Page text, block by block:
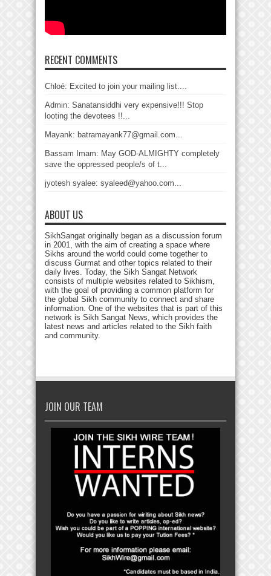
RECENT COMMENTS
Chloé: Excited to join your mailing list....
Admin: Sanatansiddhi very expensive!!! Stop
looting the devotees !!...
Mayank: batramayank77@gmail.com...
Bassam Imam: May GOD-ALMIGHTY completely
save the oppressed people/s of t...
jyotesh syalee: syaleed@yahoo.com...
ABOUT US
SikhSangat originally began as a discussion forum
in 2001, with the aim of creating a space where
Sikhs around the world could come together to
discuss Gurmat and other topics related to their
daily lives. Today, the Sikh Sangat Network
consists of multiple websites related to Sikhism,
with the goal of providing a common platform for
the global Sikh community to connect and share
information. One of the websites that is part of this
network is Sikh Sangat News, which provides the
latest news and articles related to the Sikh faith
and community.
JOIN OUR TEAM